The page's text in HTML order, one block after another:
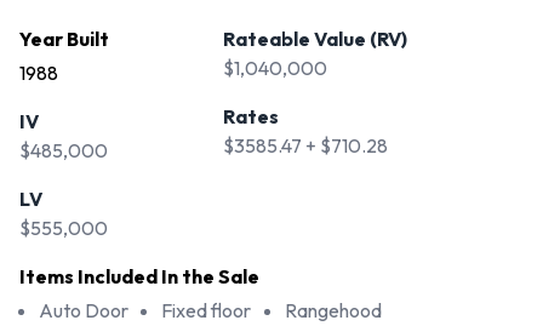
Year Built
1988
IV
$485,000
LV
$555,000
Rateable Value (RV)
$1,040,000
Rates
$3585.47 + $710.28
Items Included In the Sale
Auto Door
Fixed floor
Rangehood